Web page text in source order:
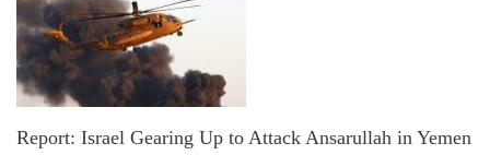
Report: Israel Gearing Up to Attack Ansarullah in Yemen